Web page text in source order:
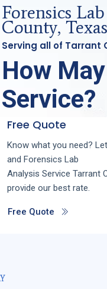
Forensics
County, Texas
Serving all of Tarrant
How
Service?
Free Quote
Know what you need?
and Forensics Lab
Analysis Service Tarrant
provide our best rate.
Free Quote